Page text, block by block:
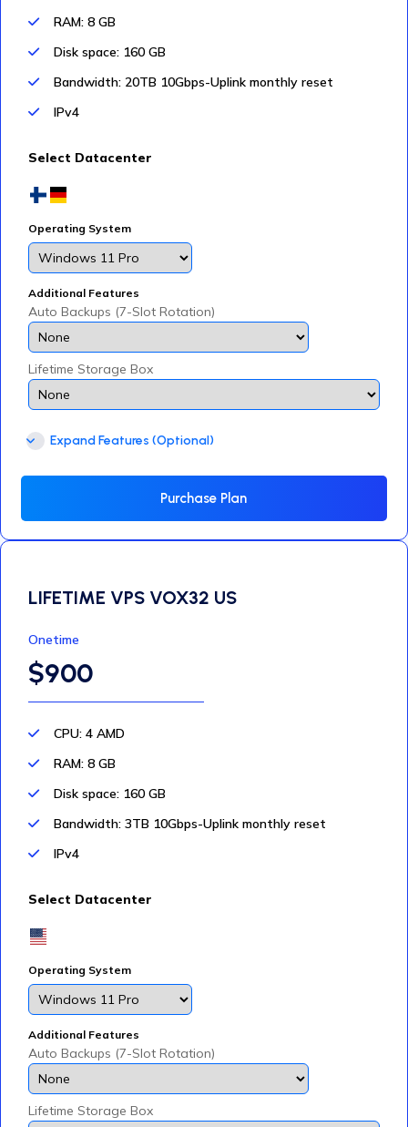
RAM: 8 GB
Disk space: 160 GB
Bandwidth: 20TB 10Gbps-Uplink monthly reset
IPv4
Select Datacenter
Operating System
Additional Features
Auto Backups (7-Slot Rotation)
Lifetime Storage Box
Expand Features (Optional)
Purchase Plan
LIFETIME VPS VOX32 US
Onetime
$900
CPU: 4 AMD
RAM: 8 GB
Disk space: 160 GB
Bandwidth: 3TB 10Gbps-Uplink monthly reset
IPv4
Select Datacenter
Operating System
Additional Features
Auto Backups (7-Slot Rotation)
Lifetime Storage Box